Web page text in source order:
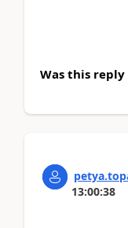
Was this
13:00:38